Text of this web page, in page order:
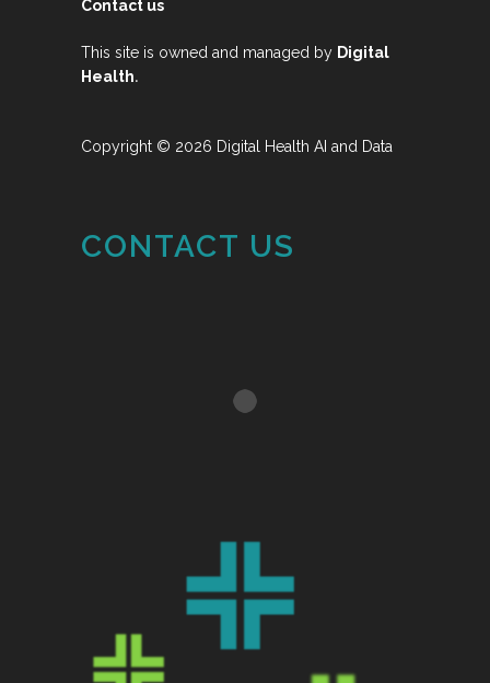
Contact us
This site is owned and managed by Digital
Health.
Copyright © 2026 Digital Health AI and Data
CONTACT US